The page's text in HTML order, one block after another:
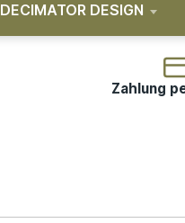
DECIMATOR DESIGN
Zahlung